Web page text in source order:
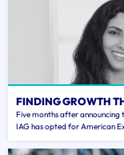
FINDING GROWTH
Five months after
IAG has opted for American